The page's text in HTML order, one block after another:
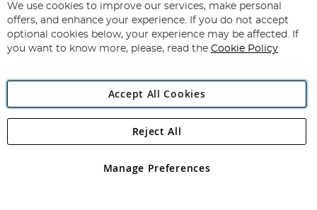
for
Our
Newsletter:
Subscribe
Angling Direct Plc
Angling Direct plc, 2D Wendover Road, Rackheath Industrial
registered in England and Wales No 05151321. VAT No GB 152140945
We use cookies to improve our services, make personal
offers, and enhance your experience. If you do not accept
optional cookies below, your experience may be affected. If
you want to know more, please, read the Cookie Policy
Accept All Cookies
Manage Preferences
Reject All